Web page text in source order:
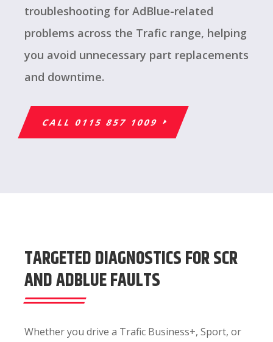
troubleshooting for AdBlue-related
problems across the Trafic range, helping
you avoid unnecessary part replacements
and downtime.
CALL 0115 857 1009
TARGETED DIAGNOSTICS FOR SCR
AND ADBLUE FAULTS
Whether you drive a Trafic Business+, Sport, or